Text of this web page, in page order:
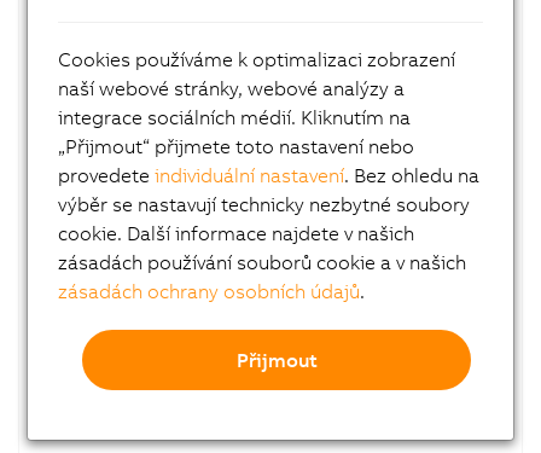
8GP60
Planetary gearboxes
With output shaft
Series 60
Cookies používáme k optimalizaci zobrazení
naší webové stránky, webové analýzy a
integrace sociálních médií. Kliknutím na
„Přijmout“ přijmete toto nastavení nebo
provedeteindividuální nastavení. Bez ohledu na
výběr se nastavují technicky nezbytné soubory
cookie. Další informace najdete v našich
zásadách používání souborů cookie a v našich
zásadách ochrany osobních údajů.
Přijmout